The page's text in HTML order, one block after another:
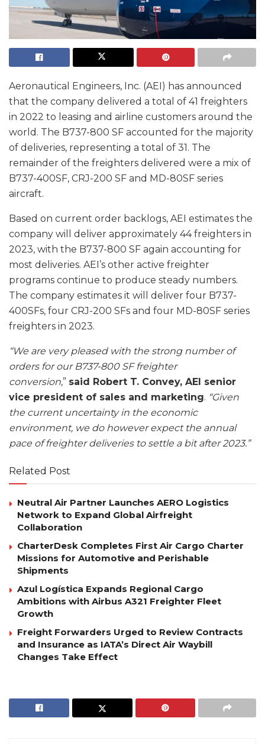
Aeronautical Engineers, Inc. (AEI) has announced
that the company delivered a total of 41 freighters
in 2022 to leasing and airline customers around the
world. The B737-800 SF accounted for the majority
of deliveries, representing a total of 31. The
remainder of the freighters delivered were a mix of
B737-400SF, CRJ-200 SF and MD-80SF series
aircraft.
Based on current order backlogs, AEI estimates the
company will deliver approximately 44 freighters in
2023, with the B737-800 SF again accounting for
most deliveries. AEI’s other active freighter
programs continue to produce steady numbers.
The company estimates it will deliver four B737-
400SFs, four CRJ-200 SFs and four MD-80SF series
freighters in 2023.
“We are very pleased with the strong number of
orders for our B737-800 SF freighter
conversion,” said Robert T. Convey, AEI senior
vice president of sales and marketing. “Given
the current uncertainty in the economic
environment, we do however expect the annual
pace of freighter deliveries to settle a bit after 2023.”
Related Post
Neutral Air Partner Launches AERO Logistics
Network to Expand Global Airfreight
Collaboration
CharterDesk Completes First Air Cargo Charter
Missions for Automotive and Perishable
Shipments
Azul Logística Expands Regional Cargo
Ambitions with Airbus A321 Freighter Fleet
Growth
Freight Forwarders Urged to Review Contracts
and Insurance as IATA’s Direct Air Waybill
Changes Take Effect